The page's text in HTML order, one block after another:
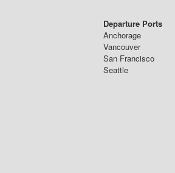
Departure Ports
Anchorage
Vancouver
San Francisco
Seattle